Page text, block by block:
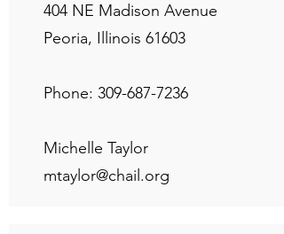
404 NE Madison Avenue
Peoria, Illinois 61603
Phone: 309-687-7236
Michelle Taylor
mtaylor@chail.org